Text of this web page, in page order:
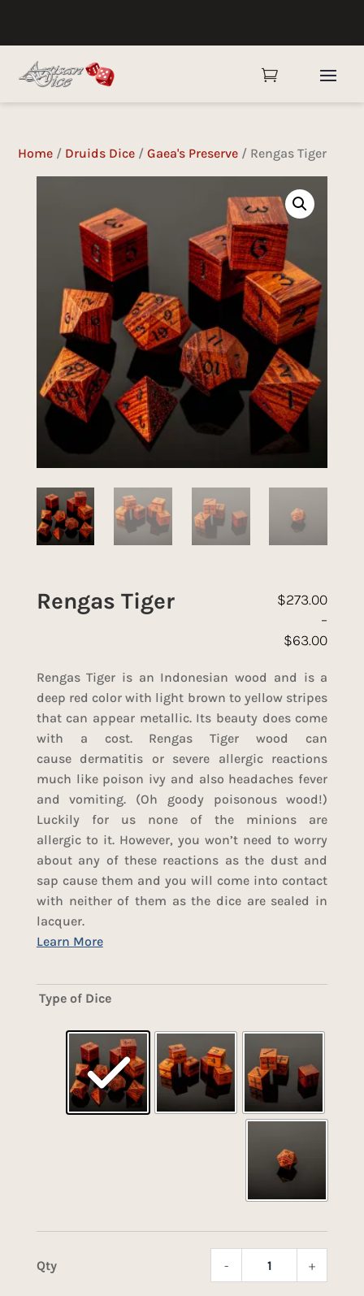

Home / Druids Dice /Gaea's Preserve / Rengas Tiger
Rengas Tiger
$63.00
–
$273.00
Rengas Tiger is an Indonesian wood and is a
deep red color with light brown to yellow stripes
that can appear metallic. Its beauty does come
with a cost. Rengas Tiger wood can
cause dermatitis or severe allergic reactions
much like poison ivy and also headaches fever
and vomiting. (Oh goody poisonous wood!)
Luckily for us none of the minions are
allergic to it. However, you won’t need to worry
about any of these reactions as the dust and
sap cause them and you will come into contact
with neither of them as the dice are sealed in
lacquer.
Type of Dice
- +